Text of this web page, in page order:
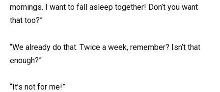
mornings. I want to fall asleep together! Don’t you want
that too?”
“We already do that. Twice a week, remember? Isn’t that
enough?”
“It’s not for me!”